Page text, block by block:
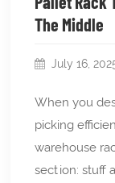
The Middle
July 16,
When you
picking
warehouse
section: stuff